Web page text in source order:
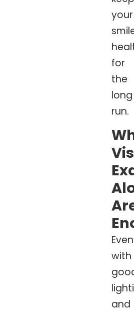
your
for
the
long
run.
Even
with
and